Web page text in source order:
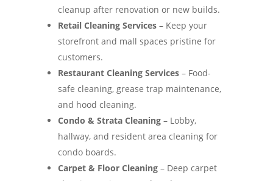
cleanup after renovation or new builds.
Retail Cleaning Services– Keep your
storefront and mall spaces pristine for
customers.
Restaurant Cleaning Services– Food-
safe cleaning, grease trap maintenance,
and hood cleaning.
Condo & Strata Cleaning– Lobby,
hallway, and resident area cleaning for
condo boards.
Carpet & Floor Cleaning– Deep carpet